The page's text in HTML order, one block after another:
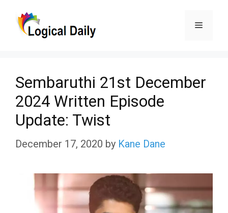
Menu
Sembaruthi 21st December
2024 Written Episode
Update: Twist
December 17, 2020 by Kane Dane